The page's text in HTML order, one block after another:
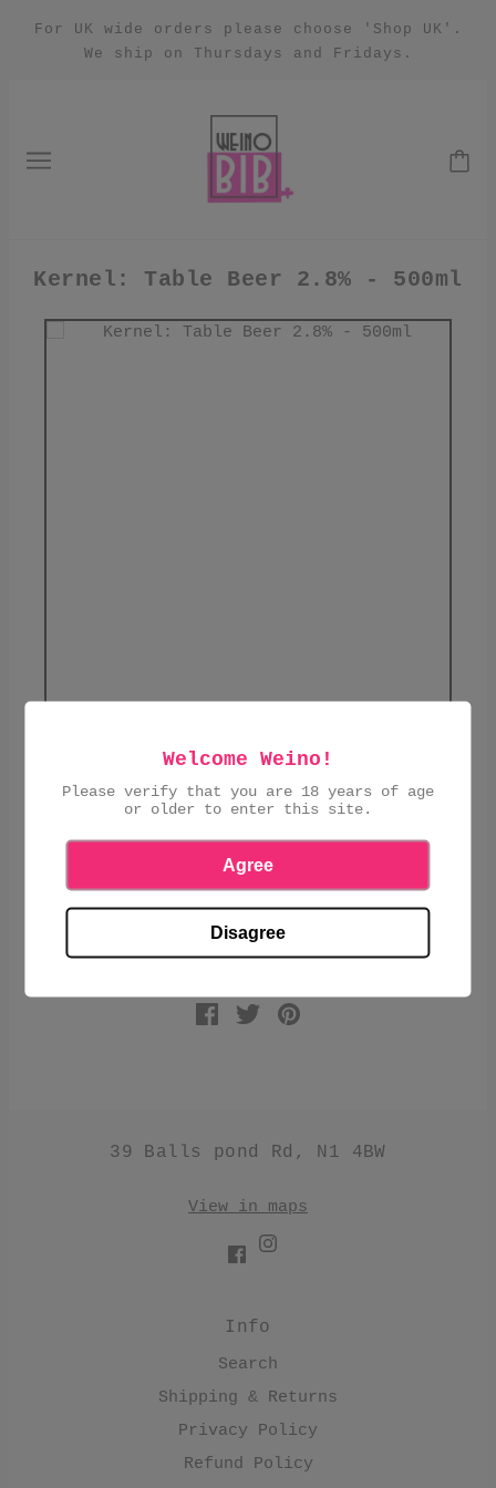
For UK wide orders please choose 'Shop UK'.
We ship on Thursdays and Fridays.
Kernel: Table Beer 2.8% - 500ml
£3.30
ADD TO CART
39 Balls pond Rd, N1 4BW
View in maps
Info
Search
Shipping & Returns
Privacy Policy
Refund Policy
Welcome Weino!
Please verify that you are 18 years of age
or older to enter this site.
Agree
Disagree